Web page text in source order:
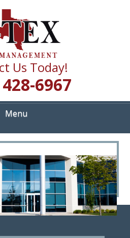
PEST
Us Today!
6967
Menu